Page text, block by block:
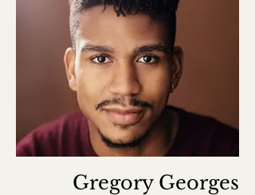
Gregory Georges